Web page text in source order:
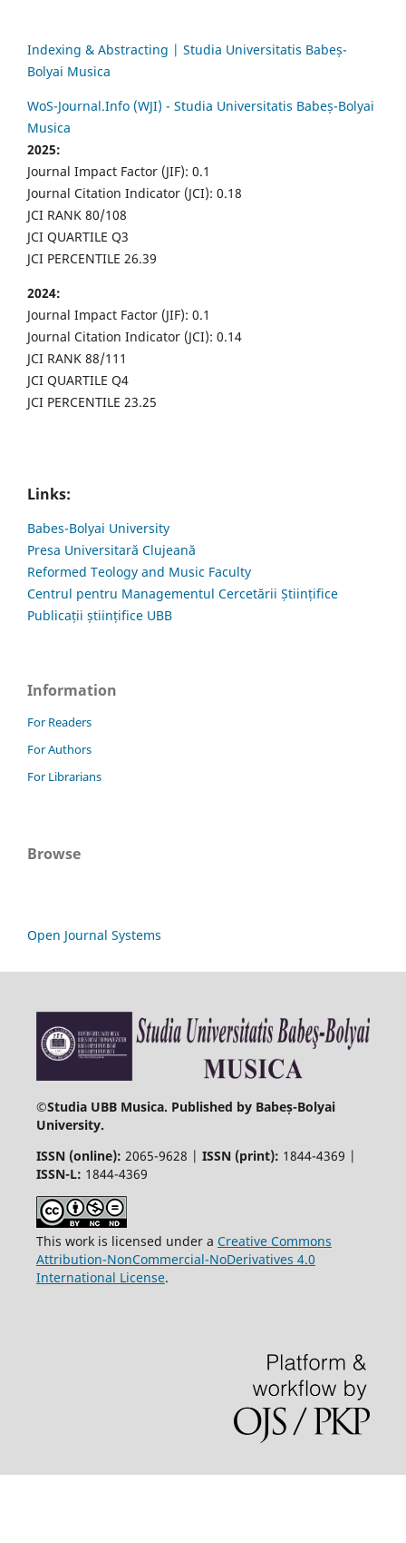
Indexing & Abstracting | Studia Universitatis Babeș-
Bolyai Musica
WoS-Journal.Info (WJI) - Studia Universitatis Babeș-Bolyai
Musica
2025:
Journal Impact Factor (JIF): 0.1
Journal Citation Indicator (JCI): 0.18
JCI RANK 80/108
JCI QUARTILE Q3
JCI PERCENTILE 26.39
2024:
Journal Impact Factor (JIF): 0.1
Journal Citation Indicator (JCI): 0.14
JCI RANK 88/111
JCI QUARTILE Q4
JCI PERCENTILE 23.25
Links:
Babes-Bolyai University
Presa Universitară Clujeană
Reformed Teology and Music Faculty
Centrul pentru Managementul Cercetării Științifice
Publicații științifice UBB
Information
For Readers
For Authors
For Librarians
Browse
Open Journal Systems
©Studia UBB Musica. Published by Babeș-Bolyai
University.
ISSN (online): 2065-9628 | ISSN (print): 1844-4369 |
ISSN-L: 1844-4369
This work is licensed under a Creative Commons
Attribution-NonCommercial-NoDerivatives 4.0
International License.